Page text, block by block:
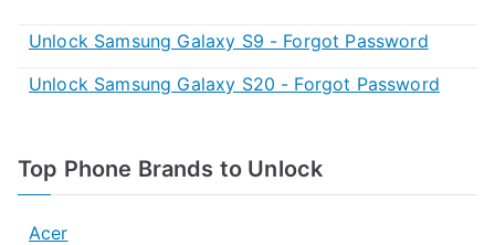
Unlock Samsung Galaxy S9 - Forgot Password
Unlock Samsung Galaxy S20 - Forgot Password
Top Phone Brands to Unlock
Acer